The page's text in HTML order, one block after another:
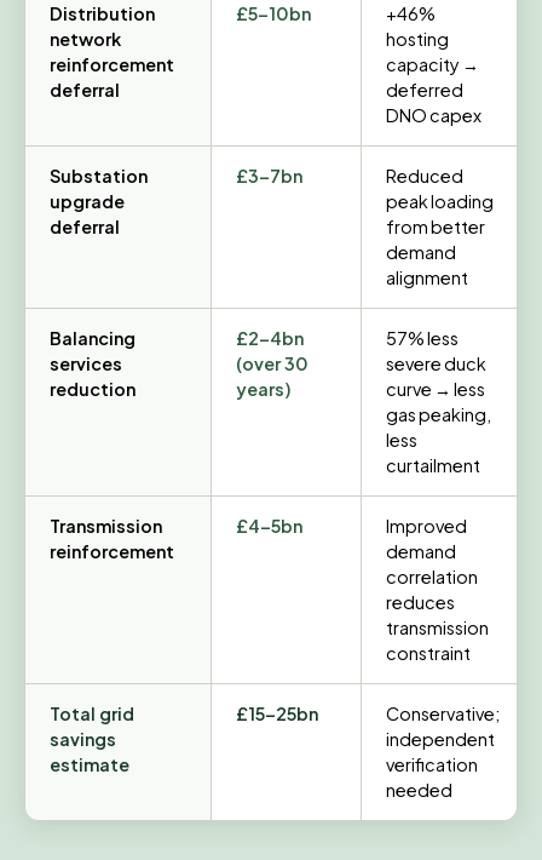
Distribution
network
reinforcement
deferral
£5–10bn
+46%
hosting
capacity →
deferred
DNO capex
Substation
upgrade
deferral
£3–7bn
Reduced
peak loading
from better
demand
alignment
Balancing
services
reduction
£2–4bn
(over 30
years)
57% less
severe duck
curve → less
gas peaking,
less
curtailment
Transmission
reinforcement
£4–5bn
Improved
demand
correlation
reduces
transmission
constraint
Total grid
savings
estimate
£15–25bn
Conservative;
independent
verification
needed